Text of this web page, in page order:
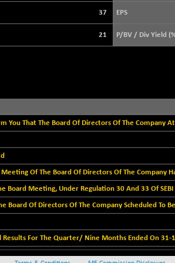
37 EPS
21 P/BV / Div Yield
You That The Board Of Directors Of The Company
Of The Board Of Directors Of The Company
Meeting, Under Regulation 30 And 33 Of SEBI
Of Directors Of The Company Scheduled To
For The Quarter/ Nine Months Ended On 31-